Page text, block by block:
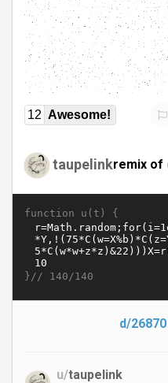
12 Awesome!
taupelinkremix of
function u(t) {
}// 140/140
d/26870
u/taupelink